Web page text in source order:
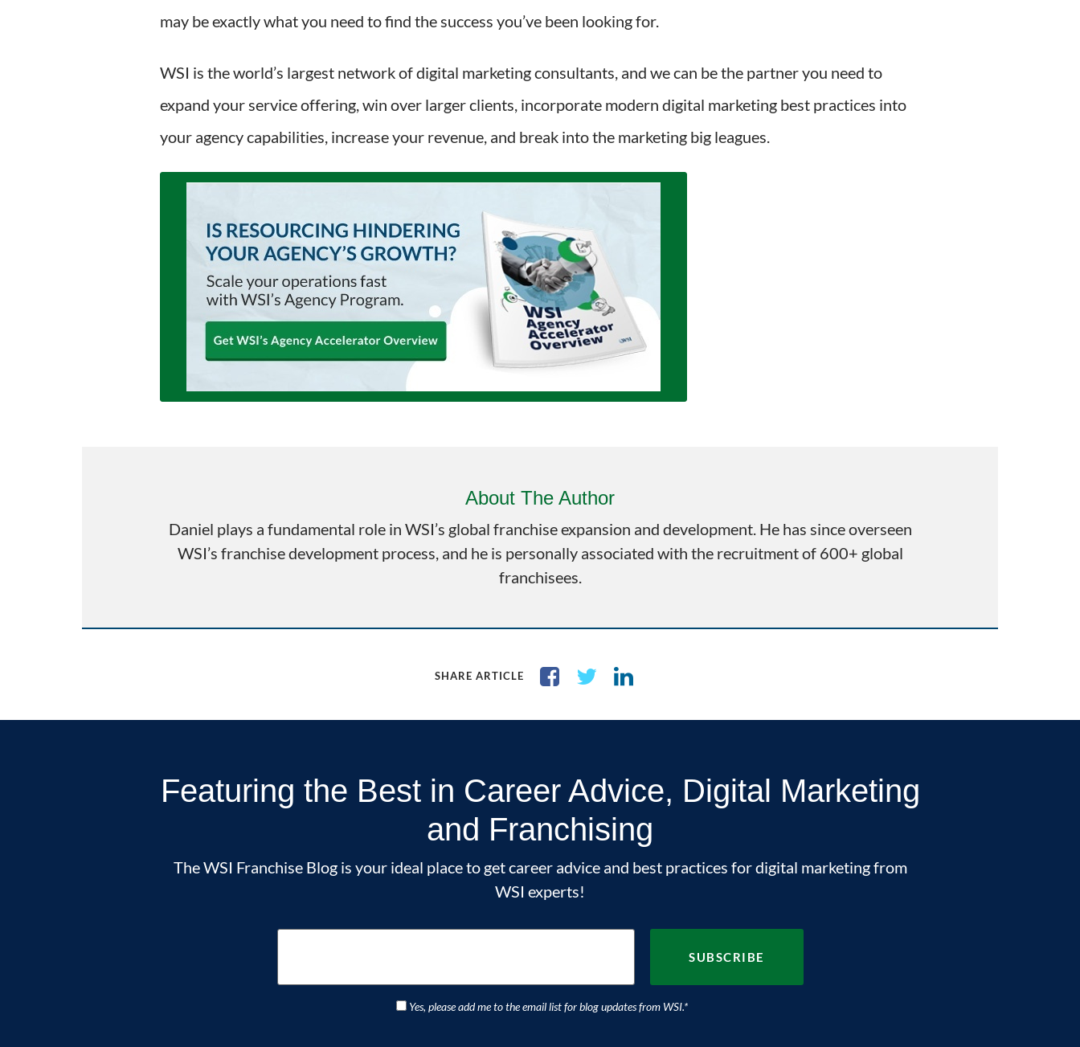
may be exactly what you need to find the success you’ve been looking for.
WSI is the world’s largest network of digital marketing consultants, and we can be the partner you need to
expand your service offering, win over larger clients, incorporate modern digital marketing best practices into
your agency capabilities, increase your revenue, and break into the marketing big leagues.
About The Author
Daniel plays a fundamental role in WSI’s global franchise expansion and development. He has since overseen
WSI’s franchise development process, and he is personally associated with the recruitment of 600+ global
franchisees.
SHARE ARTICLE
Featuring the Best in Career Advice, Digital Marketing
and Franchising
The WSI Franchise Blog is your ideal place to get career advice and best practices for digital marketing from
WSI experts!
Yes, please add me to the email list for blog updates from WSI.*